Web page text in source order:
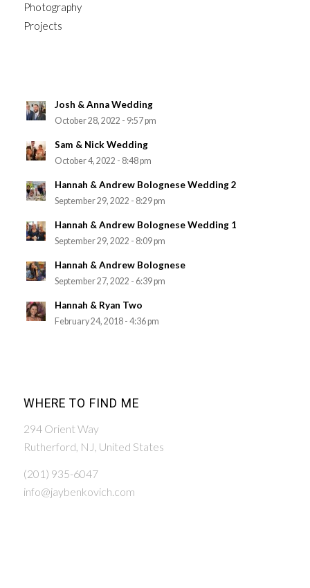
Photography
Projects
Josh & Anna Wedding
October 28, 2022 - 9:57 pm
Sam & Nick Wedding
October 4, 2022 - 8:48 pm
Hannah & Andrew Bolognese Wedding 2
September 29, 2022 - 8:29 pm
Hannah & Andrew Bolognese Wedding 1
September 29, 2022 - 8:09 pm
Hannah & Andrew Bolognese
September 27, 2022 - 6:39 pm
Hannah & Ryan Two
February 24, 2018 - 4:36 pm
WHERE TO FIND ME
294 Orient Way
Rutherford, NJ, United States
(201) 935-6047
info@jaybenkovich.com